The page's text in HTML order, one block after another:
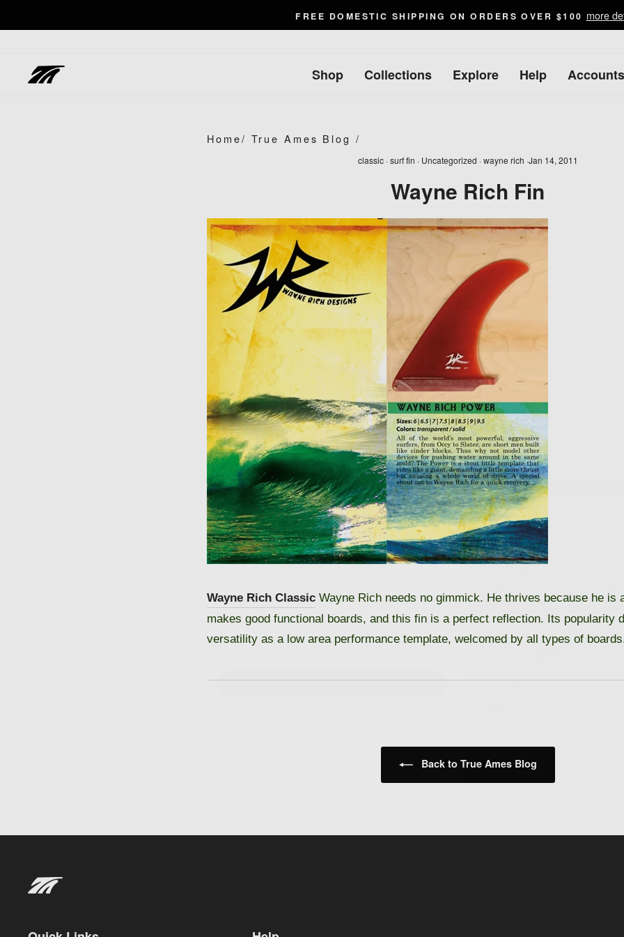
to
FREE DOMESTIC SHIPPING ON ORDERS OVER $100 more
Shop Collections Explore Help Accounts
Home/ True Ames Blog /
classic·surf fin · Uncategorized ·wayne rich ·Jan 14, 2011
Wayne Rich Fin
Wayne Rich Classic Wayne Rich needs no gimmick. He thrives because he is
makes good functional boards, and this fin is a perfect reflection. Its popularity
versatility as a low area performance template, welcomed by all types of
Back to True Ames Blog
GET 10% OFF
Your First Order
Sign up to receive your discount.